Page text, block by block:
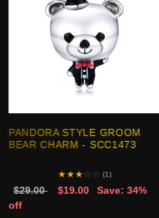
PANDORA STYLE GROOM
BEAR CHARM - SCC1473
★★★☆ ☆ (1)
$29.00 $19.00
Save: 34%
off